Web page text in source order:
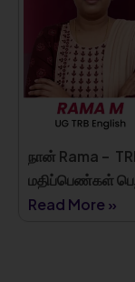
நான் Rama –
மதிப்பெண்கள்
Read More »